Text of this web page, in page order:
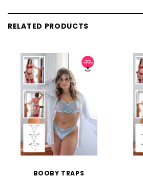
RELATED PRODUCTS
BOOBY TRAPS